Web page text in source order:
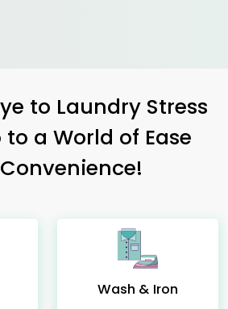
to Laundry Stress
a World of Ease
Wash & Iron